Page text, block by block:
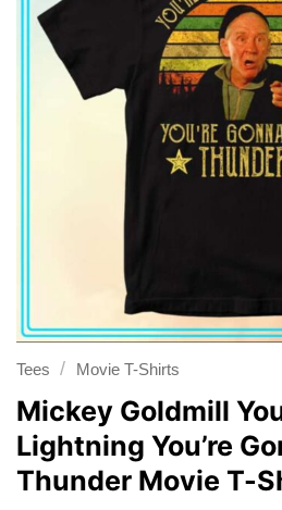
Tees / Movie T-Shirts
Mickey Goldmill
Lightning You’re
Thunder Movie T-